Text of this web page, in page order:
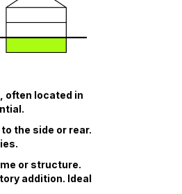
often located in
the side or rear.
or structure.
addition. Ideal